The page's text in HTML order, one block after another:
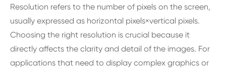
Resolution refers to the number of pixels on the screen,
usually expressed as horizontal pixels×vertical pixels.
Choosing the right resolution is crucial because it
directly affects the clarity and detail of the images. For
applications that need to display complex graphics or